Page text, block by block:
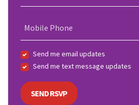
Mobile Phone
Send me email updates
Send me text message updates